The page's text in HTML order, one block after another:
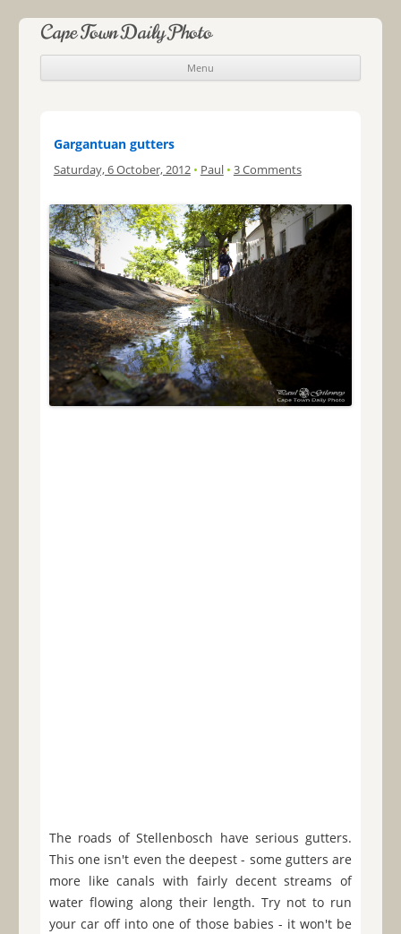
Cape Town Daily Photo
Menu
Skip to content
Gargantuan gutters
Saturday, 6 October, 2012 • Paul • 3 Comments
The roads of Stellenbosch have serious gutters.
This one isn't even the deepest - some gutters are
more like canals with fairly decent streams of
water flowing along their length. Try not to run
your car off into one of those babies - it won't be